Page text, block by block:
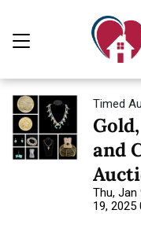
Timed
and
Thu, Jan
19, 2025